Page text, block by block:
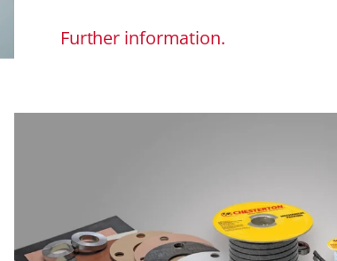
Further information.